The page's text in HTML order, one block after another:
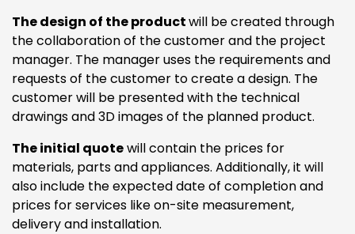
The design of the productwill be created through
the collaboration of the customer and the project
manager. The manager uses the requirements and
requests of the customer to create a design. The
customer will be presented with the technical
drawings and 3D images of the planned product.
The initial quotewill contain the prices for
materials, parts and appliances. Additionally, it will
also include the expected date of completion and
prices for services like on-site measurement,
delivery and installation.